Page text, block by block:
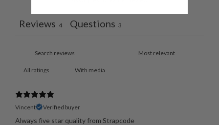
Reviews 4 Questions 3
With media
Vincent Verified buyer
Always five star quality from Strapcode